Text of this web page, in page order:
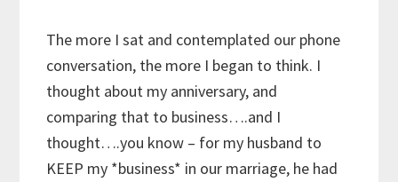
The more I sat and contemplated our phone
conversation, the more I began to think. I
thought about my anniversary, and
comparing that to business….and I
thought….you know – for my husband to
KEEP my *business* in our marriage, he had